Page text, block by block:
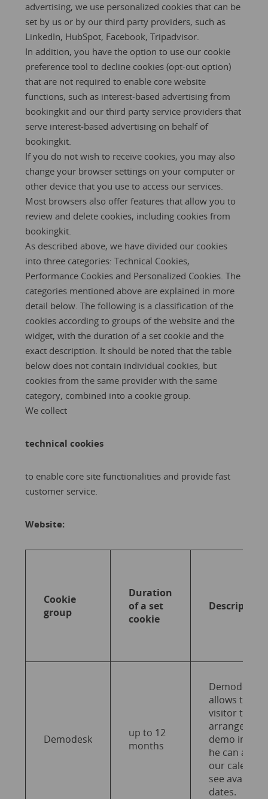
advertising, we use personalized cookies that can be
set by us or by our third party providers, such as
LinkedIn, HubSpot, Facebook, Tripadvisor.
In addition, you have the option to use ourcookie
preference tool to decline cookies (opt-out option)
that are not required to enable core website
functions, such as interest-based advertising from
bookingkit and our third party service providers that
serve interest-based advertising on behalf of
bookingkit.
If you do not wish to receive cookies, you may also
change your browser settings on your computer or
other device that you use to access our services.
Most browsers also offer features that allow you to
review and delete cookies, including cookies from
bookingkit.
As described above, we have divided our cookies
into three categories: Technical Cookies,
Performance Cookies and Personalized Cookies. The
categories mentioned above are explained in more
detail below. The following is a classification of the
cookies according to groups of the website and the
widget, with the duration of a set cookie and the
exact description. It should be noted that the table
below does not contain individual cookies, but
cookies from the same provider with the same
category, combined into a cookie group.
We collect
technical cookies
to enable core site functionalities and provide fast
customer service.
Website:
Cookie
group
Duration
of a set
cookie
Description
Demodesk
up to 12
months
Demodesk
allows the
visitor to
arrange a
demo in
he can
our
see available
dates.